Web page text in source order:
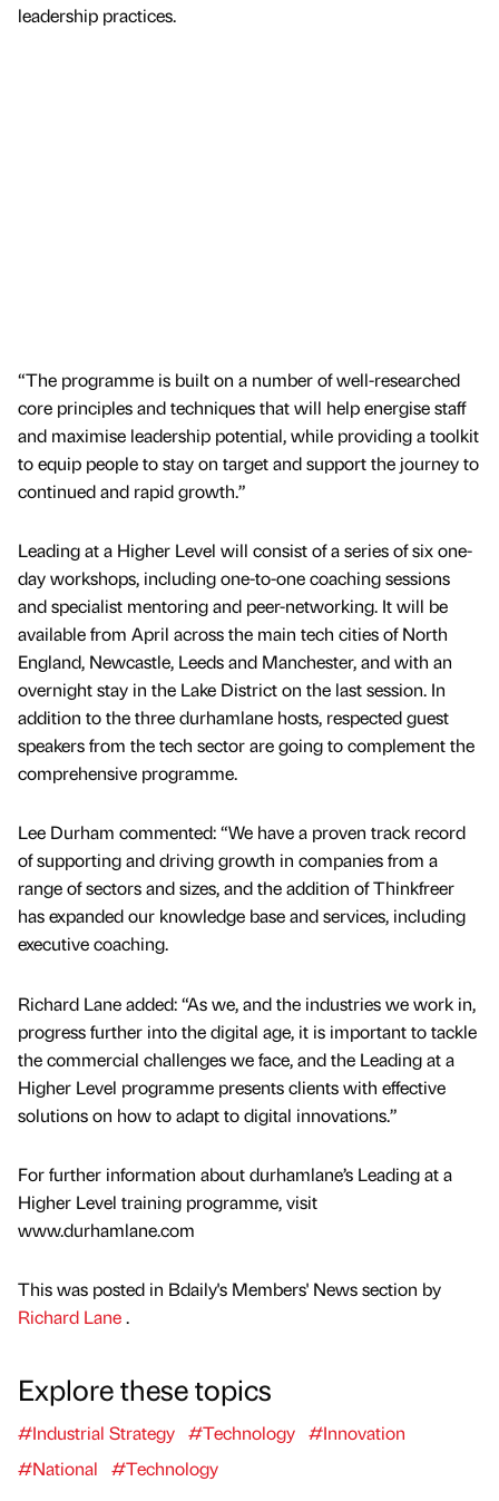
leadership practices.
“The programme is built on a number of well-researched
core principles and techniques that will help energise staff
and maximise leadership potential, while providing a toolkit
to equip people to stay on target and support the journey to
continued and rapid growth.”
Leading at a Higher Level will consist of a series of six one-
day workshops, including one-to-one coaching sessions
and specialist mentoring and peer-networking. It will be
available from April across the main tech cities of North
England, Newcastle, Leeds and Manchester, and with an
overnight stay in the Lake District on the last session. In
addition to the three durhamlane hosts, respected guest
speakers from the tech sector are going to complement the
comprehensive programme.
Lee Durham commented: “We have a proven track record
of supporting and driving growth in companies from a
range of sectors and sizes, and the addition of Thinkfreer
has expanded our knowledge base and services, including
executive coaching.
Richard Lane added: “As we, and the industries we work in,
progress further into the digital age, it is important to tackle
the commercial challenges we face, and the Leading at a
Higher Level programme presents clients with effective
solutions on how to adapt to digital innovations.”
For further information about durhamlane’s Leading at a
Higher Level training programme, visit
www.durhamlane.com
This was posted in Bdaily's Members' News section by
Richard Lane.
Explore these topics
#Industrial Strategy #Technology #Innovation
#National
#Technology